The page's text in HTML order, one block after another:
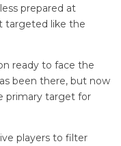
prepared at
targeted like the
ready to face the
been there, but now
primary target for
players to filter